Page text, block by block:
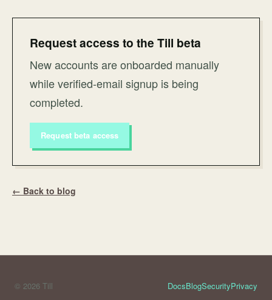
Request access to the Till beta
New accounts are onboarded manually
while verified-email signup is being
completed.
Request beta access
← Back to blog
© 2026 Till DocsBlogSecurityPrivacy